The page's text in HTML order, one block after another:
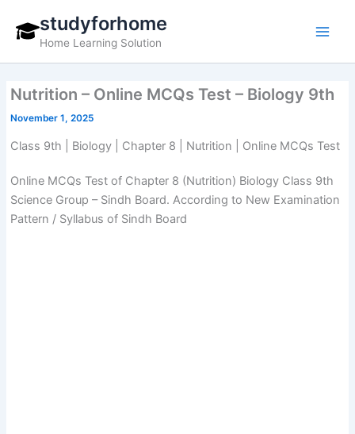
content
studyforhome
Home Learning Solution
Nutrition – Online MCQs Test – Biology 9th
November 1, 2025
Class 9th | Biology | Chapter 8 | Nutrition | Online MCQs Test
Online MCQs Test of Chapter 8 (Nutrition) Biology Class 9th
Science Group – Sindh Board. According to New Examination
Pattern / Syllabus of Sindh Board